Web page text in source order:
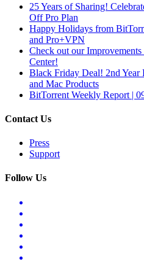
25 Years of Sharing!
Off Pro Plan
Happy Holidays from
and Pro+VPN
Check out our
Center!
Black Friday Deal! 2nd
and Mac Products
BitTorrent Weekly Report |
Contact Us
Press
Support
Follow Us